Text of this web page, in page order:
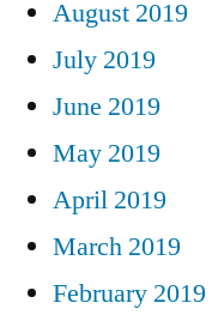
August 2019
July 2019
June 2019
May 2019
April 2019
March 2019
February 2019